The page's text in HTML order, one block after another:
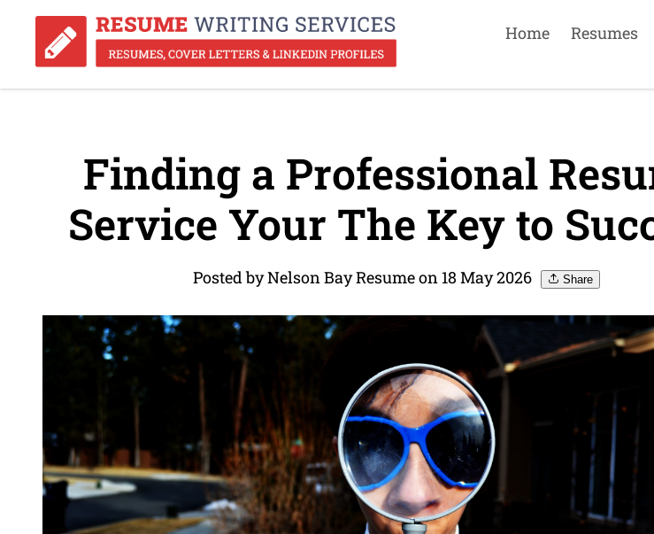
Home Resumes
Finding a Professional
Service Your The Key to
Posted by Nelson Bay Resume on 18 May 2026 Share